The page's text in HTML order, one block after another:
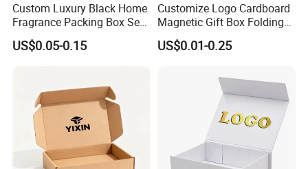
Custom Luxury Black Home
Fragrance Packing Box Set
Perfume Box Set Perfume
Box with Reed Diffuser &
US$0.05-0.15
Customize Logo Cardboard
Magnetic Gift Box Folding
Paper Magnet Box
Packaging
US$0.01-0.25